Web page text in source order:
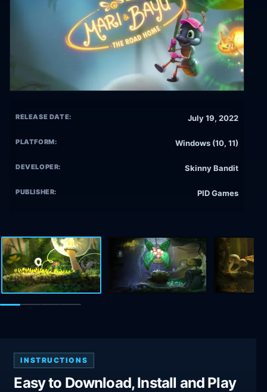
RELEASE DATE: July 19, 2022
PLATFORM: Windows (10, 11)
DEVELOPER: Skinny Bandit
PUBLISHER: PID Games
INSTRUCTIONS
Easy to Download, Install and Play